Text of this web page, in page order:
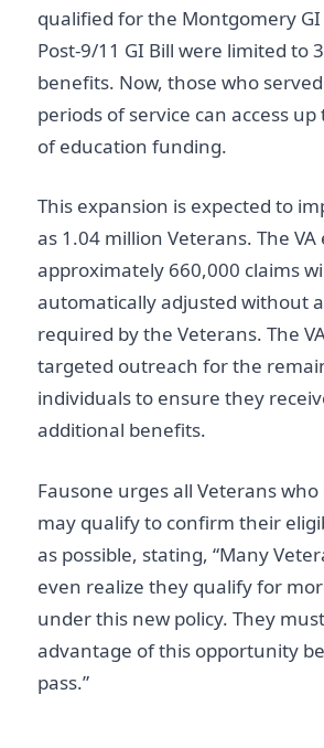
qualified for the Montgomery
Post-9/11 GI Bill were limited to
benefits. Now, those who
periods of service can access
of education funding.
This expansion is expected to
as 1.04 million Veterans. The
approximately 660,000 claims
automatically adjusted without
required by the Veterans. The
targeted outreach for the
individuals to ensure they
additional benefits.
Fausone urges all Veterans
may qualify to confirm their
as possible, stating, “Many
even realize they qualify for
under this new policy. They
advantage of this opportunity
pass.”